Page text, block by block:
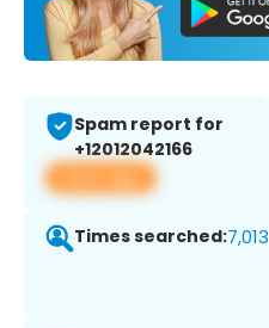
Spam report for
+12012042166
View app
Times searched:7,013